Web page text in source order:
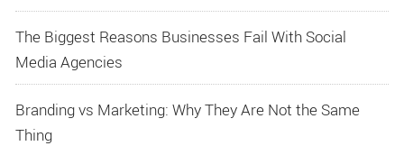
The Biggest Reasons Businesses Fail With Social
Media Agencies
Branding vs Marketing: Why They Are Not the Same
Thing